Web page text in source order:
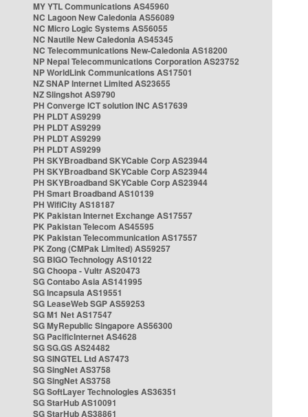
MY YTL Communications AS45960
NC Lagoon New Caledonia AS56089
NC Micro Logic Systems AS56055
NC Nautile New Caledonia AS45345
NC Telecommunications New-Caledonia AS18200
NP Nepal Telecommunications Corporation AS23752
NP WorldLink Communications AS17501
NZ SNAP Internet Limited AS23655
NZ Slingshot AS9790
PH Converge ICT solution INC AS17639
PH PLDT AS9299
PH PLDT AS9299
PH PLDT AS9299
PH PLDT AS9299
PH SKYBroadband SKYCable Corp AS23944
PH SKYBroadband SKYCable Corp AS23944
PH SKYBroadband SKYCable Corp AS23944
PH Smart Broadband AS10139
PH WifiCity AS18187
PK Pakistan Internet Exchange AS17557
PK Pakistan Telecom AS45595
PK Pakistan Telecommunication AS17557
PK Zong (CMPak Limited) AS59257
SG BIGO Technology AS10122
SG Choopa - Vultr AS20473
SG Contabo Asia AS141995
SG Incapsula AS19551
SG LeaseWeb SGP AS59253
SG M1 Net AS17547
SG MyRepublic Singapore AS56300
SG PacificInternet AS4628
SG SG.GS AS24482
SG SINGTEL Ltd AS7473
SG SingNet AS3758
SG SingNet AS3758
SG SoftLayer Technologies AS36351
SG StarHub AS10091
SG StarHub AS38861